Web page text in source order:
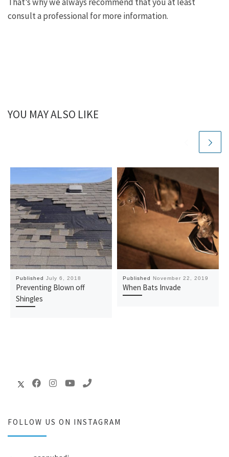
consult a professional for more information.
YOU MAY ALSO LIKE
PublishedJuly 6, 2018
Preventing Blown off
Shingles
Published November 22, 2019
When Bats Invade
FOLLOW US ON INSTAGRAM